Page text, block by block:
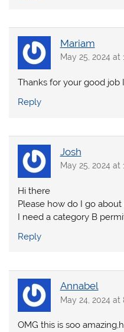
Mariam
May 25, 2024 at
Thanks for your good job
Reply
Josh
May 25, 2024 at
Hi there
Please how do I go about
I need a category B
Reply
Annabel
May 24, 2024 at
OMG this is soo